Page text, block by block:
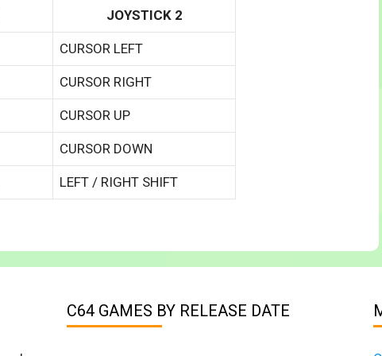
JOYSTICK 2
CURSOR LEFT
CURSOR RIGHT
CURSOR UP
CURSOR DOWN
LEFT / RIGHT SHIFT
C64 GAMES BY RELEASE DATE